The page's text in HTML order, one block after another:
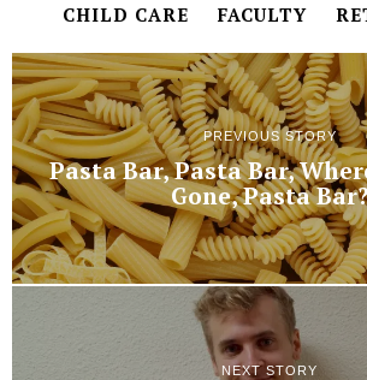
CHILD CARE FACULTY
PREVIOUS STORY
Pasta Bar, Pasta Bar,
Gone, Pasta
NEXT STORY